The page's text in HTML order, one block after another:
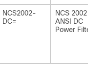
NCS2002-
DC=
NCS 2002
ANSI DC
Power Filter